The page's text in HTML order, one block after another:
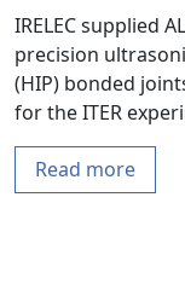
IRELEC supplied
precision
(HIP) bonded
for the ITER
Read more